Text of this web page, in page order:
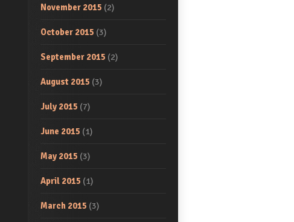
November 2015 (2)
October 2015 (3)
September 2015 (2)
August 2015 (3)
July 2015 (7)
June 2015 (1)
May 2015 (3)
April 2015 (1)
March 2015 (3)